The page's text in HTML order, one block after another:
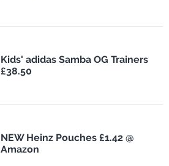
Kids' adidas Samba OG Trainers
£38.50
NEW Heinz Pouches £1.42 @
Amazon